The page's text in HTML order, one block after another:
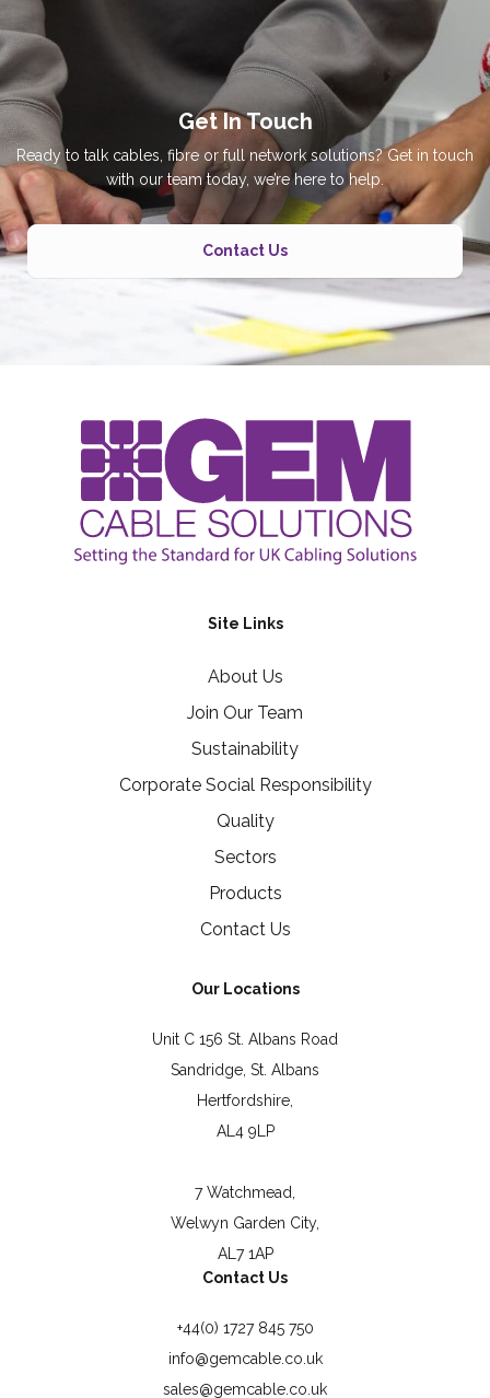
Get In Touch
Ready to talk cables, fibre or full network solutions? Get in touch
with our team today, we’re here to help.
Contact Us
Site Links
About Us
Join Our Team
Sustainability
Corporate Social Responsibility
Quality
Sectors
Products
Contact Us
Our Locations
Unit C 156 St. Albans Road
Sandridge, St. Albans
Hertfordshire,
AL4 9LP
7 Watchmead,
Welwyn Garden City,
AL7 1AP
Contact Us
+44(0) 1727 845 750
info@gemcable.co.uk
sales@gemcable.co.uk